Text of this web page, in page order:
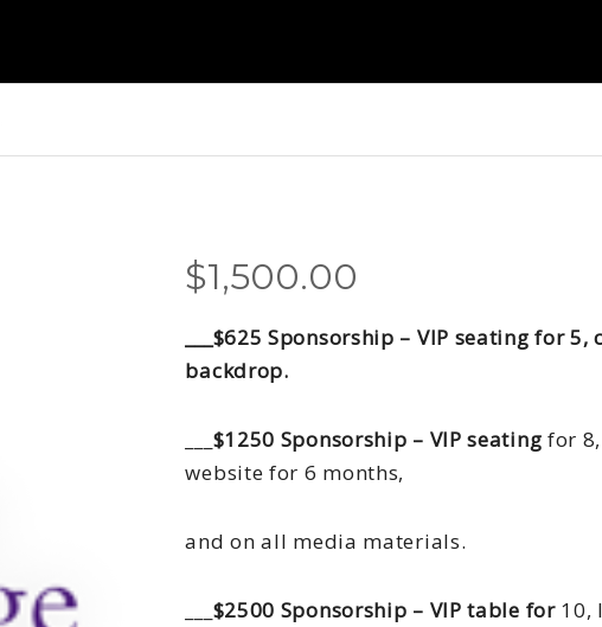
$1,500.00
___$625 Sponsorship – VIP seating for
backdrop.
$1250 Sponsorship – VIP seating for
website for 6 months,
and on all media materials.
$2500 Sponsorship – VIP table for 10,